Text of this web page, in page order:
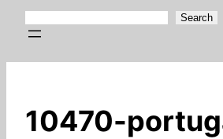
Search
10470-